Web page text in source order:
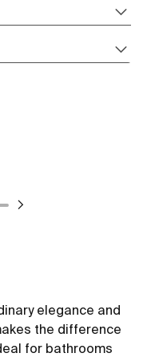
elegance and
the difference
for bathrooms